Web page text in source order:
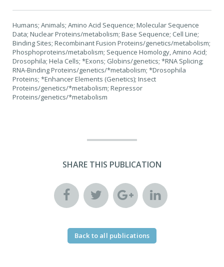
Humans; Animals; Amino Acid Sequence; Molecular Sequence
Data; Nuclear Proteins/metabolism; Base Sequence; Cell Line;
Binding Sites; Recombinant Fusion Proteins/genetics/metabolism;
Phosphoproteins/metabolism; Sequence Homology, Amino Acid;
Drosophila; Hela Cells; *Exons; Globins/genetics; *RNA Splicing;
RNA-Binding Proteins/genetics/*metabolism; *Drosophila
Proteins; *Enhancer Elements (Genetics); Insect
Proteins/genetics/*metabolism; Repressor
Proteins/genetics/*metabolism
SHARE THIS PUBLICATION
Back to all publications